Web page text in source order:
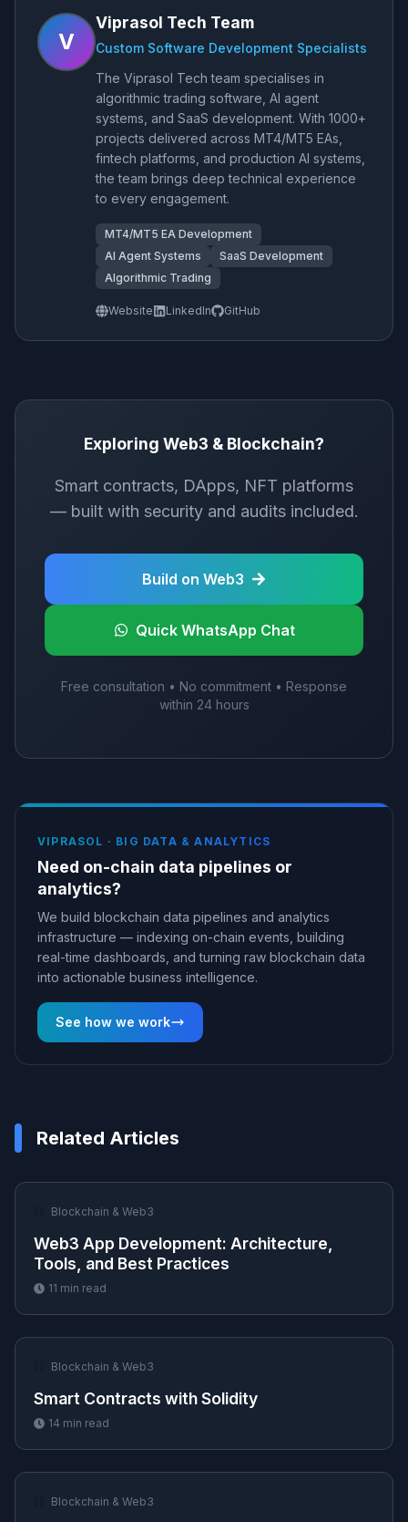
V
Viprasol Tech Team
Custom Software Development Specialists
The Viprasol Tech team specialises in
algorithmic trading software, AI agent
systems, and SaaS development. With 1000+
projects delivered across MT4/MT5 EAs,
fintech platforms, and production AI systems,
the team brings deep technical experience
to every engagement.
MT4/MT5 EA Development
AI Agent Systems
SaaS Development
Algorithmic Trading
Website LinkedIn GitHub
Exploring Web3 & Blockchain?
Smart contracts, DApps, NFT platforms
— built with security and audits included.
Build on Web3
Quick WhatsApp Chat
Free consultation • No commitment • Response
within 24 hours
VIPRASOL · BIG DATA & ANALYTICS
Need on-chain data pipelines or
analytics?
We build blockchain data pipelines and analytics
infrastructure — indexing on-chain events, building
real-time dashboards, and turning raw blockchain data
into actionable business intelligence.
See how we work
Related Articles
Blockchain & Web3
Web3 App Development: Architecture,
Tools, and Best Practices
11 min read
Blockchain & Web3
Smart Contracts with Solidity
14 min read
Blockchain & Web3